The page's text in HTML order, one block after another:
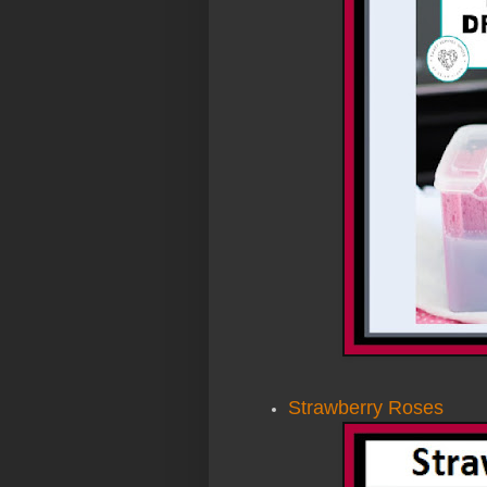
Strawberry Roses